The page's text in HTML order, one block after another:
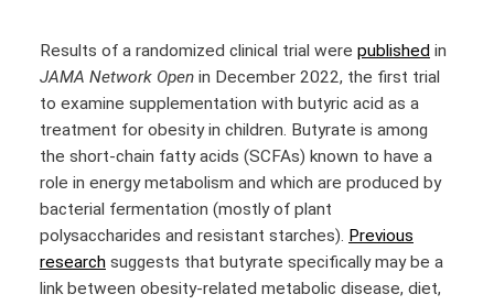
Results of a randomized clinical trial were published in
JAMA Network Open in December 2022, the first trial
to examine supplementation with butyric acid as a
treatment for obesity in children. Butyrate is among
the short-chain fatty acids (SCFAs) known to have a
role in energy metabolism and which are produced by
bacterial fermentation (mostly of plant
polysaccharides and resistant starches). Previous
research suggests that butyrate specifically may be a
link between obesity-related metabolic disease, diet,